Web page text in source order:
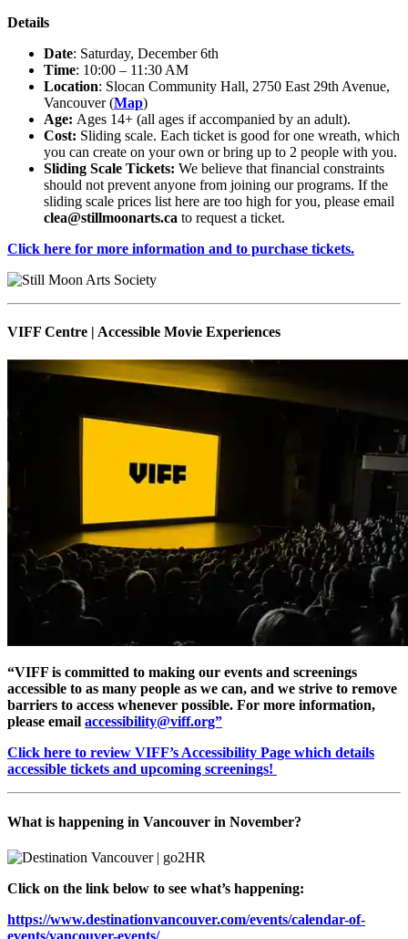
Details
Date: Saturday, December 6th
Time: 10:00 – 11:30 AM
Location: Slocan Community Hall, 2750 East 29th Avenue,
Vancouver (Map)
Age: Ages 14+ (all ages if accompanied by an adult).
Cost: Sliding scale. Each ticket is good for one wreath, which
you can create on your own or bring up to 2 people with you.
Sliding Scale Tickets: We believe that financial constraints
should not prevent anyone from joining our programs. If the
sliding scale prices list here are too high for you, please email
clea@stillmoonarts.ca to request a ticket.
Click here for more information and to purchase tickets.
VIFF Centre | Accessible Movie Experiences
“VIFF is committed to making our events and screenings
accessible to as many people as we can, and we strive to remove
barriers to access whenever possible. For more information,
please email accessibility@viff.org”
Click here to review VIFF’s Accessibility Page which details
accessible tickets and upcoming screenings!
What is happening in Vancouver in November?
Click on the link below to see what’s happening:
https://www.destinationvancouver.com/events/calendar-of-
events/vancouver-events/